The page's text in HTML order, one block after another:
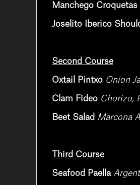
Manchego Croquetas
Joselito Iberico
Second Course
Oxtail Pintxo Onion
Clam Fideo Chorizo,
Beet Salad Marcona
Third Course
Seafood Paella